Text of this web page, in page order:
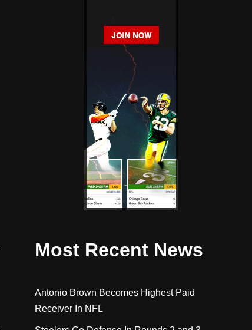
Most Recent News
Antonio Brown Becomes Highest Paid
Receiver In NFL